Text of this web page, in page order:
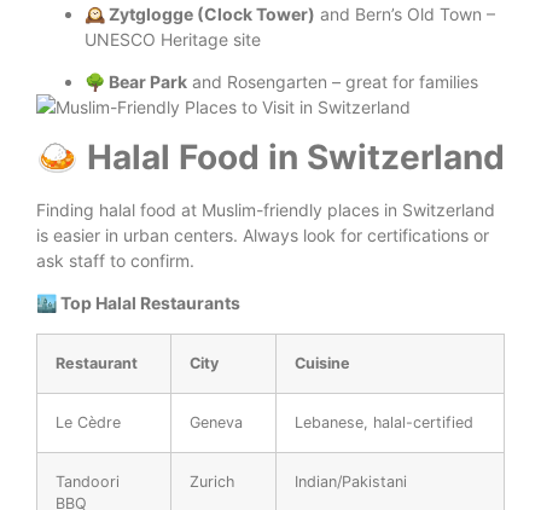
🕰️ Zytglogge (Clock Tower) and Bern’s Old Town –
UNESCO Heritage site
🌳 Bear Park and Rosengarten – great for families
🍛 Halal Food in Switzerland
Finding halal food at Muslim-friendly places in Switzerland
is easier in urban centers. Always look for certifications or
ask staff to confirm.
🏙️ Top Halal Restaurants
Restaurant City Cuisine
Le Cèdre Geneva Lebanese, halal-certified
Tandoori
BBQ
Zurich Indian/Pakistani